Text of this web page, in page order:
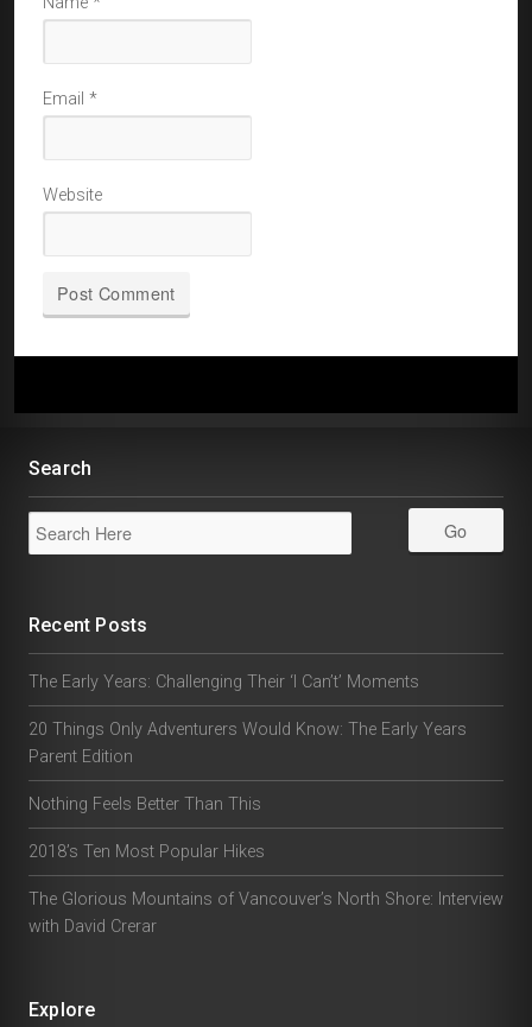
Email *
Website
Search
Recent Posts
The Early Years: Challenging Their ‘I Can’t’ Moments
20 Things Only Adventurers Would Know: The Early Years
Parent Edition
Nothing Feels Better Than This
2018’s Ten Most Popular Hikes
The Glorious Mountains of Vancouver’s North Shore: Interview
with David Crerar
Explore